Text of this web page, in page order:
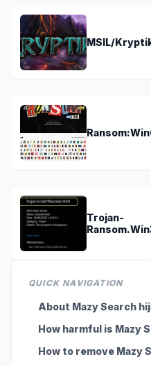
MSIL/
Trojan-
QUICK NAVIGATION
About Mazy Search
How harmful is Mazy
How to remove Mazy